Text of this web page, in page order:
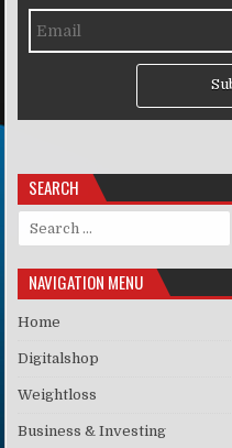
SEARCH
Search for:
NAVIGATION MENU
Home
Digitalshop
Weightloss
Business & Investing